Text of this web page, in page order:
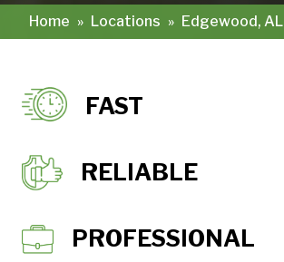
Home » Locations » Edgewood, AL
FAST
RELIABLE
PROFESSIONAL